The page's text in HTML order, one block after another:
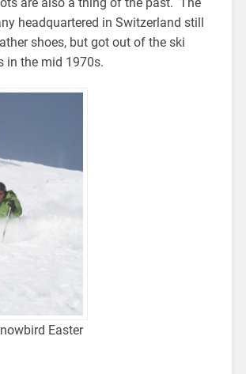
headquartered in Switzerland still
shoes, but got out of the ski
in the mid 1970s.
Easter